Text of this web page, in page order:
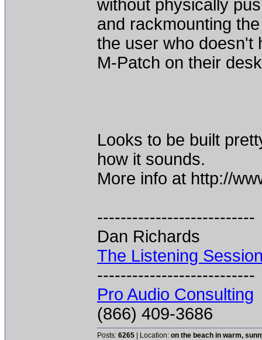
without physically
and rackmounting
the user who doesn't
M-Patch on their
Looks to be built
how it sounds.
More info at http://
---------------------------
Dan Richards
The Listening
---------------------------
Pro Audio Consulting
(866) 409-3686
Posts: 6265 | Location: on the beach in warm,